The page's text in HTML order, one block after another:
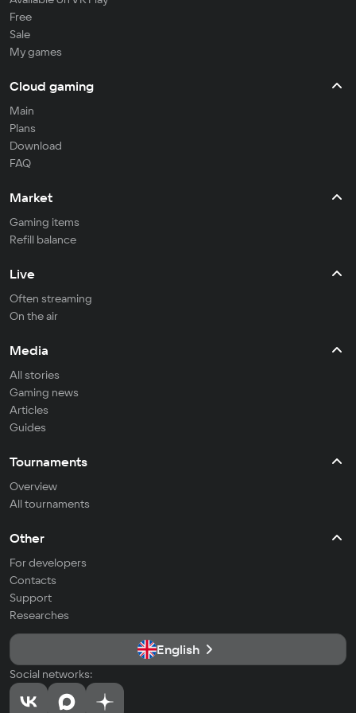
Free
Sale
My games
Cloud gaming
Main
Plans
Download
FAQ
Market
Gaming items
Refill balance
Live
Often streaming
On the air
Media
All stories
Gaming news
Articles
Guides
Tournaments
Overview
All tournaments
Other
For developers
Contacts
Support
Researches
English
Social networks: